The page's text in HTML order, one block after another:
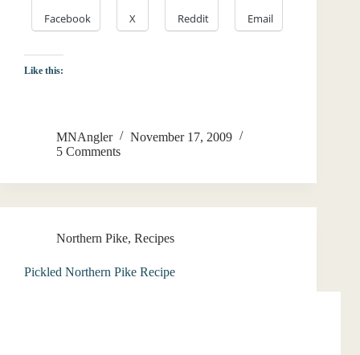
Facebook X Reddit Email
Like this:
MNAngler
November 17, 2009
5 Comments
Northern Pike, Recipes
Pickled Northern Pike Recipe